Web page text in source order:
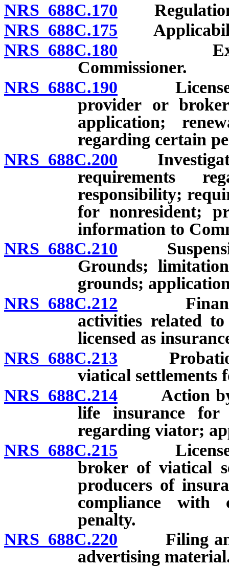
NRS 688C.170
NRS 688C.175
NRS 688C.180
Commissioner.
NRS 688C.190 License to
provider or
application;
regarding certain
NRS 688C.200
requirements
responsibility;
for nonresident;
information to
NRS 688C.210
Grounds;
grounds;
NRS 688C.212 Financial
activities related
licensed as
NRS 688C.213 Probation
viatical settlements
NRS 688C.214 Action by
life insurance
regarding viator;
NRS 688C.215 License to
broker of viatical
producers of
compliance with
penalty.
NRS 688C.220 Filing and
advertising